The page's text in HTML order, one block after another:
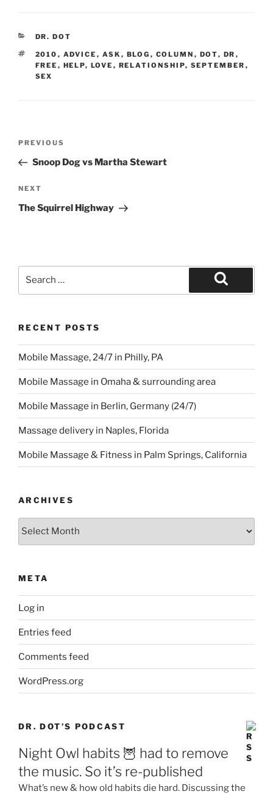
CATEGORIES
DR. DOT
TAGS
2010 , ADVICE , ASK , BLOG , COLUMN , DOT, DR ,
FREE , HELP, LOVE , RELATIONSHIP, SEPTEMBER ,
SEX
Previous
Post
PREVIOUS
Snoop Dog vs Martha Stewart
Next
Post
NEXT
The Squirrel Highway
Search
RECENT POSTS
Mobile Massage, 24/7 in Philly, PA
Mobile Massage in Omaha & surrounding area
Mobile Massage in Berlin, Germany (24/7)
Massage delivery in Naples, Florida
Mobile Massage & Fitness in Palm Springs, California
ARCHIVES
Archives
META
Log in
Entries feed
Comments feed
WordPress.org
DR. DOT’S PODCAST
Night Owl habits 🦉 had to remove
the music. So it’s re-published
What’s new & how old habits die hard. Discussing the